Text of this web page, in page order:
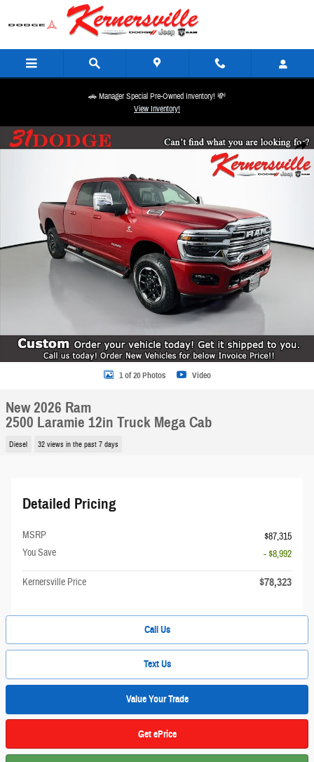
Skip to main content
🚗 Manager Special Pre-Owned Inventory! 💸
View Inventory!
Share
New 2026 Ram 2500 Laramie 12in Truck Mega Cab Photo 1 of 20
1 of 20 Photos Video
New 2026 Ram
2500 Laramie 12in Truck Mega Cab
Diesel 32 views in the past 7 days
Detailed Pricing
MSRP
$87,315
You Save
- $8,992
Kernersville Price $78,323
Call Us
Text Us
Value Your Trade
Get ePrice